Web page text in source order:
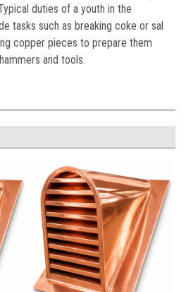
duties of a youth in the
tasks such as breaking coke or sal
copper pieces to prepare them
and tools.